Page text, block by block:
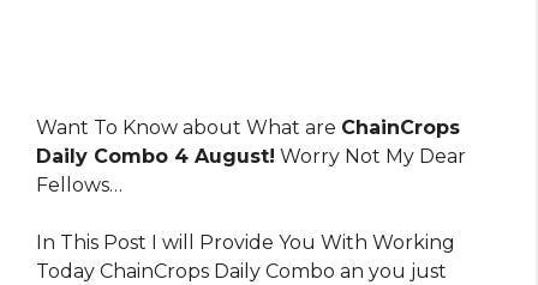
Want To Know about What are ChainCrops
Daily Combo 4 August! Worry Not My Dear
Fellows…
In This Post I will Provide You With Working
Today ChainCrops Daily Combo an you just